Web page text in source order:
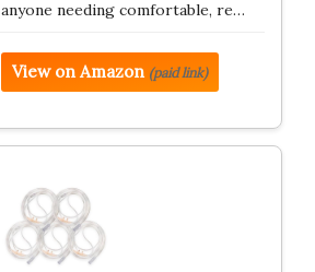
anyone needing comfortable, re…
View on Amazon (paid link)